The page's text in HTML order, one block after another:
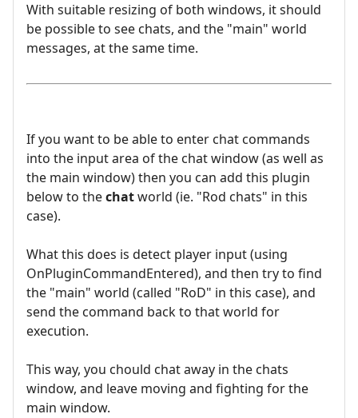
With suitable resizing of both windows, it should
be possible to see chats, and the "main" world
messages, at the same time.
If you want to be able to enter chat commands
into the input area of the chat window (as well as
the main window) then you can add this plugin
below to thechatworld (ie. "Rod chats" in this
case).
What this does is detect player input (using
OnPluginCommandEntered), and then try to find
the "main" world (called "RoD" in this case), and
send the command back to that world for
execution.
This way, you chould chat away in the chats
window, and leave moving and fighting for the
main window.